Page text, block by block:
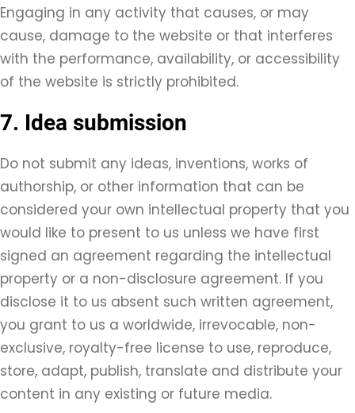
Engaging in any activity that causes, or may
cause, damage to the website or that interferes
with the performance, availability, or accessibility
of the website is strictly prohibited.
7. Idea submission
Do not submit any ideas, inventions, works of
authorship, or other information that can be
considered your own intellectual property that you
would like to present to us unless we have first
signed an agreement regarding the intellectual
property or a non-disclosure agreement. If you
disclose it to us absent such written agreement,
you grant to us a worldwide, irrevocable, non-
exclusive, royalty-free license to use, reproduce,
store, adapt, publish, translate and distribute your
content in any existing or future media.